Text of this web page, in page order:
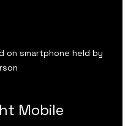
on smartphone held by
Mobile